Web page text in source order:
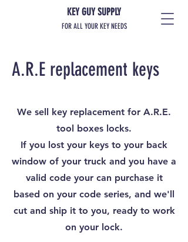
KEY GUY SUPPLY
FOR ALL YOUR KEY NEEDS
A.R.E replacement keys
We sell key replacement for A.R.E.
tool boxes locks.
If you lost your keys to your back
window of your truck and you have a
valid code your can purchase it
based on your code series, and we'll
cut and ship it to you, ready to work
on your lock.